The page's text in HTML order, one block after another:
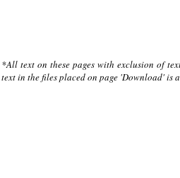
*All text on these pages with exclusion of
text in the files placed on page 'Download'